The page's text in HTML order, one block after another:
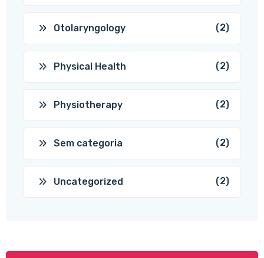
Otolaryngology (2)
Physical Health (2)
Physiotherapy (2)
Sem categoria (2)
Uncategorized (2)